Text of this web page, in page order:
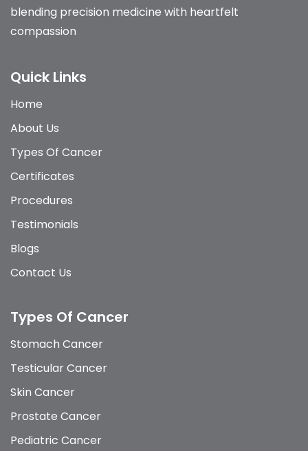
blending precision medicine with heartfelt
compassion
Quick Links
Home
About Us
Types Of Cancer
Certificates
Procedures
Testimonials
Blogs
Contact Us
Types Of Cancer
Stomach Cancer
Testicular Cancer
Skin Cancer
Prostate Cancer
Pediatric Cancer